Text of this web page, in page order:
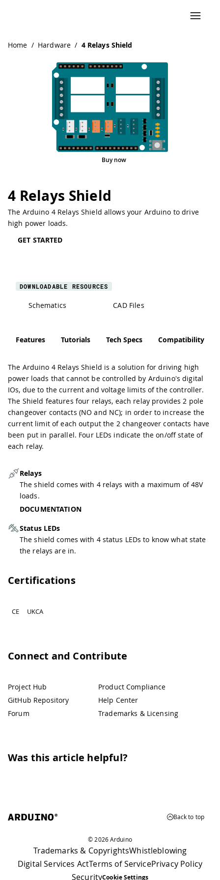
Home / Hardware / 4 Relays Shield
4 Relays Shield
The Arduino 4 Relays Shield allows your Arduino to drive
high power loads.
GET STARTED
Buy now
DOWNLOADABLE RESOURCES
Schematics CAD Files
Features Tutorials Tech Specs Compatibility
The Arduino 4 Relays Shield is a solution for driving high
power loads that cannot be controlled by Arduino's digital
IOs, due to the current and voltage limits of the controller.
The Shield features four relays, each relay provides 2 pole
changeover contacts (NO and NC); in order to increase the
current limit of each output the 2 changeover contacts have
been put in parallel. Four LEDs indicate the on/off state of
each relay.
Relays
The shield comes with 4 relays with a maximum of 48V
loads.
DOCUMENTATION
Status LEDs
The shield comes with 4 status LEDs to know what state
the relays are in.
Certifications
CE UKCA
Connect and Contribute
Project Hub
GitHub Repository
Forum
Product Compliance
Help Center
Trademarks & Licensing
Was this article helpful?
Back to top
© 2026 Arduino
Trademarks & CopyrightsWhistleblowing
Digital Services ActTerms of ServicePrivacy Policy
SecurityCookie Settings